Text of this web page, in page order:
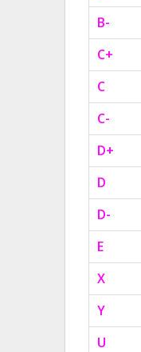
B-
C+
C
C-
D+
D
D-
E
X
Y
U